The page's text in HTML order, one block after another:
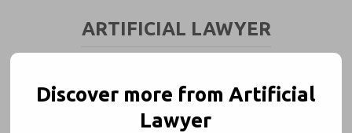
ARTIFICIAL LAWYER
Discover more from Artificial
Lawyer